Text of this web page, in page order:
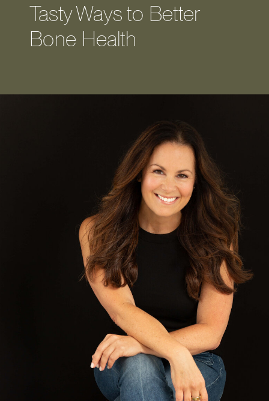
Tasty Ways to Better
Bone Health